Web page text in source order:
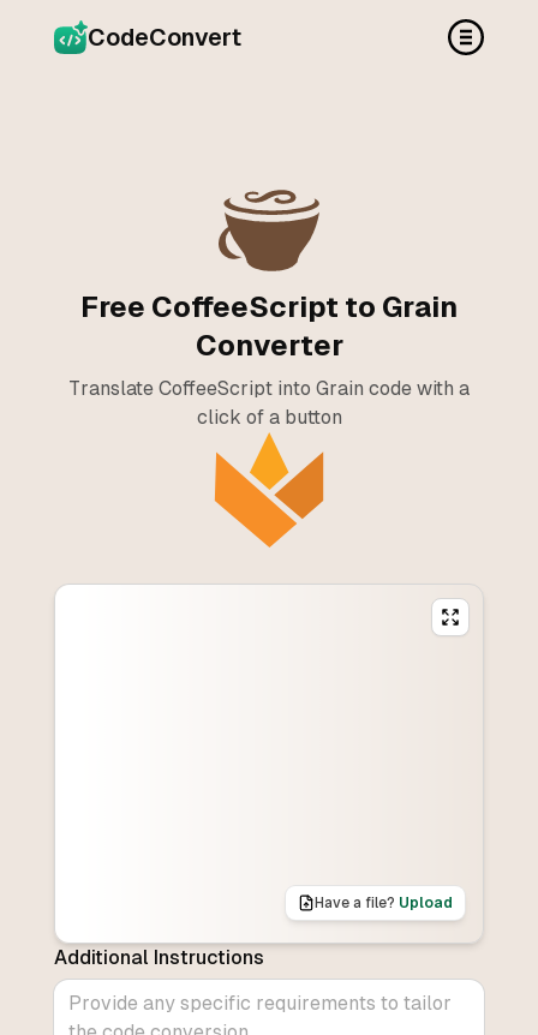
CodeConvert
Free CoffeeScript to Grain
Converter
Translate CoffeeScript into Grain code with a
click of a button
Have a file? Upload
Additional Instructions